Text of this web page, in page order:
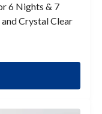
6 Nights & 7
Crystal Clear